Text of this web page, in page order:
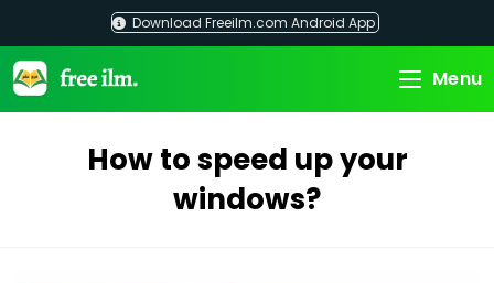
content
Download Freeilm.com Android App
Menu
How to speed up your
windows?